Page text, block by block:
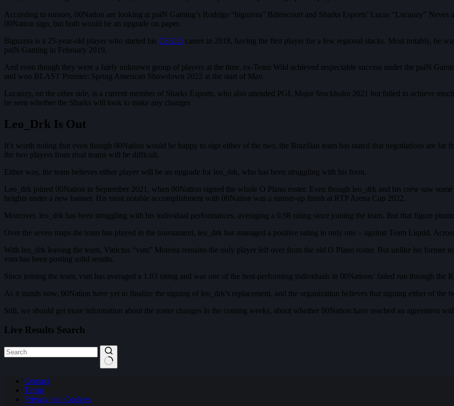
According to rumors, 00Nation are looking at paiN Gaming’s Rodrigo “biguzera” Bittencourt and Sharks Esports’ Lucas “Lucaozy”
00Nation sign, but both would be an upgrade on paper.
Biguzera is a 25-year-old player who started his CS:GO career in 2018, having the first player for a few regional stacks. Most notably, he
paiN Gaming in February 2019.
And even though they were a fairly unknown group of players at the time, ex-Team Wild achieved respectable success under the paiN
and won BLAST Premier: Spring American Showdown 2022 at the start of May.
Lucaozy, on the other side, is a current member of Sharks Esports, who also attended PGL Major Stockholm 2021 but failed to achieve
be seen whether the Sharks will look to make any changes
Leo_Drk Is Out
It’s worth noting that even though 00Nation would be happy to sign either of the two, the Brazilian team has stated that negotiations are
the two players from rival teams will be difficult.
Either way, the team believes either player will be an upgrade for leo_drk, who has been struggling with his form.
Leo_drk joined 00Nation in September 2021, when 00Nation signed the whole O Plano roster. Even though leo_drk and his crew saw
heights under a new banner. His most notable accomplishment with 00Nation was a runner-up finish at RTP Arena Cup 2022.
Moreover, leo_drk has been struggling with his individual performances, averaging a 0.98 rating since joining the team. But that figure
Over the seven maps the team has played in the tournament, leo_drk has managed a positive rating in only one – against Team Liquid.
With leo_drk leaving the team, Vinicius “vsm” Moreira remains the only player left over from the old O Plano roster. But unlike his former
vsm has been posting solid results.
Since joining the team, vsm has averaged a 1.03 rating and was one of the best-performing individuals in 00Nations’ failed run through the
As it stands now, 00Nation have yet to finalize the signing of leo_drk’s replacement, and the organization believes that signing either of the
Still, we should get more information about the roster changes in the coming weeks, about whether 00Nation have reached an agreement
Live Results Search
results Contact
Terms
Privacy and Cookies